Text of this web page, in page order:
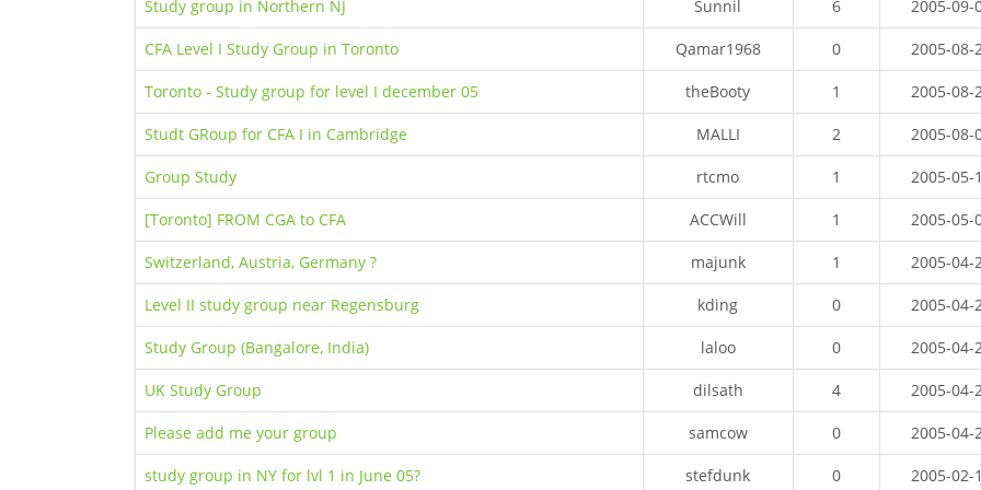
Study group in Northern NJ Sunnil 6 2005-09-
CFA Level I Study Group in Toronto Qamar1968 0 2005-08-
Toronto - Study group for level I december 05 theBooty 1 2005-08-
Studt GRoup for CFA I in Cambridge MALLI 2 2005-08-
Group Study rtcmo 1 2005-05-
[Toronto] FROM CGA to CFA ACCWill 1 2005-05-
Switzerland, Austria, Germany ? majunk 1 2005-04-
Level II study group near Regensburg kding 0 2005-04-
Study Group (Bangalore, India) laloo 0 2005-04-
UK Study Group dilsath 4 2005-04-
Please add me your group samcow 0 2005-04-
study group in NY for lvl 1 in June 05? stefdunk 0 2005-02-